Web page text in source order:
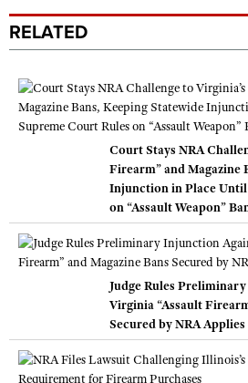
RELATED
Court Stays NRA
Firearm” and Magazine
Injunction in Place
on “Assault Weapon”
Judge Rules
Virginia “Assault
Secured by NRA